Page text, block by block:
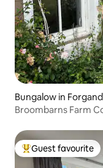
Bungalow in
Broombarns Farm
Top guest favourite
Guest favourite